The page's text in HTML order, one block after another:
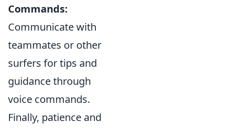
Commands:
Communicate with
teammates or other
surfers for tips and
guidance through
voice commands.
Finally, patience and